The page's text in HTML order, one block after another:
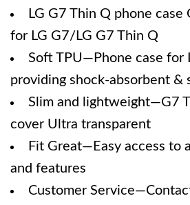
LG G7 Thin Q phone case
for LG G7/LG G7 Thin Q
Soft TPU—Phone case for
providing shock-absorbent &
Slim and lightweight—G7
cover Ultra transparent
Fit Great—Easy access to
and features
Customer